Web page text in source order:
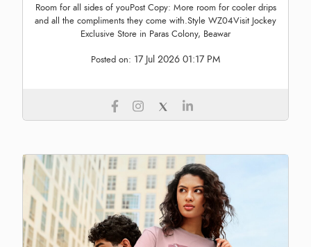
Room for all sides of youPost Copy: More room for cooler drips
and all the compliments they come with.Style WZ04Visit Jockey
Exclusive Store in Paras Colony, Beawar
Posted on: 17 Jul 2026 01:17 PM